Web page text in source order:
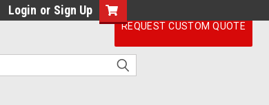
Login or Sign Up
REQUEST CUSTOM QUOTE